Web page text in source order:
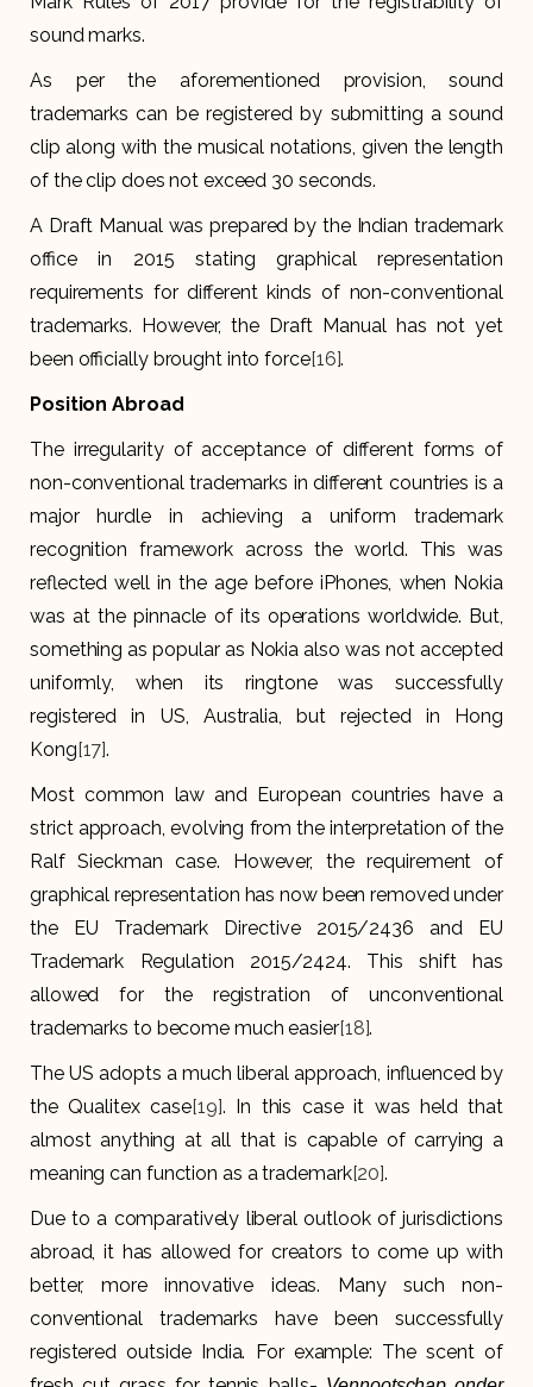
sound marks.
As per the aforementioned provision, sound
trademarks can be registered by submitting a sound
clip along with the musical notations, given the length
of the clip does not exceed 30 seconds.
A Draft Manual was prepared by the Indian trademark
office in 2015 stating graphical representation
requirements for different kinds of non-conventional
trademarks. However, the Draft Manual has not yet
been officially brought into force[16].
Position Abroad
The irregularity of acceptance of different forms of
non-conventional trademarks in different countries is a
major hurdle in achieving a uniform trademark
recognition framework across the world. This was
reflected well in the age before iPhones, when Nokia
was at the pinnacle of its operations worldwide. But,
something as popular as Nokia also was not accepted
uniformly, when its ringtone was successfully
registered in US, Australia, but rejected in Hong
Kong[17].
Most common law and European countries have a
strict approach, evolving from the interpretation of the
Ralf Sieckman case. However, the requirement of
graphical representation has now been removed under
the EU Trademark Directive 2015/2436 and EU
Trademark Regulation 2015/2424. This shift has
allowed for the registration of unconventional
trademarks to become much easier[18].
The US adopts a much liberal approach, influenced by
the Qualitex case[19]. In this case it was held that
almost anything at all that is capable of carrying a
meaning can function as a trademark[20].
Due to a comparatively liberal outlook of jurisdictions
abroad, it has allowed for creators to come up with
better, more innovative ideas. Many such non-
conventional trademarks have been successfully
registered outside India. For example: The scent of